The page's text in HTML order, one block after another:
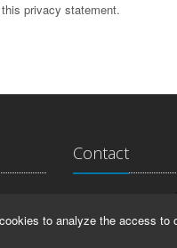
privacy statement.
Contact
Marstallstr. 2
to analyze the access to